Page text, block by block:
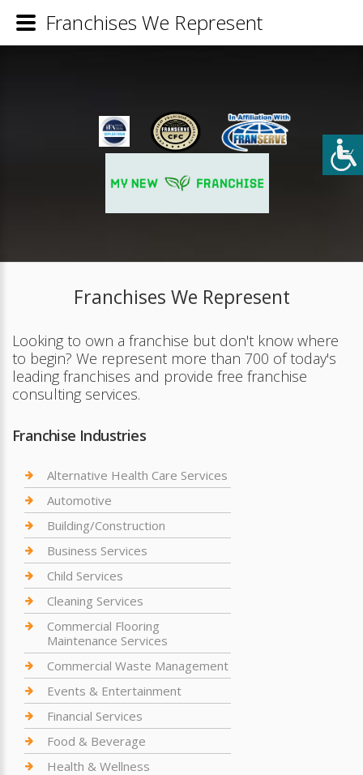
Franchises We Represent
Looking to own a franchise but don't know where
to begin? We represent more than 700 of today's
leading franchises and provide free franchise
consulting services.
Franchise Industries
Alternative Health Care Services
Automotive
Building/Construction
Business Services
Child Services
Cleaning Services
Commercial Flooring
Maintenance Services
Commercial Waste Management
Events & Entertainment
Financial Services
Food & Beverage
Health & Wellness
Franchises We Represent